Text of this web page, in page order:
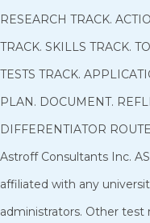
RESEARCH TRACK.
TRACK. SKILLS TRACK.
TESTS TRACK.
PLAN. DOCUMENT.
DIFFERENTIATOR
Astroff Consultants Inc.
affiliated with any
administrators. Other test